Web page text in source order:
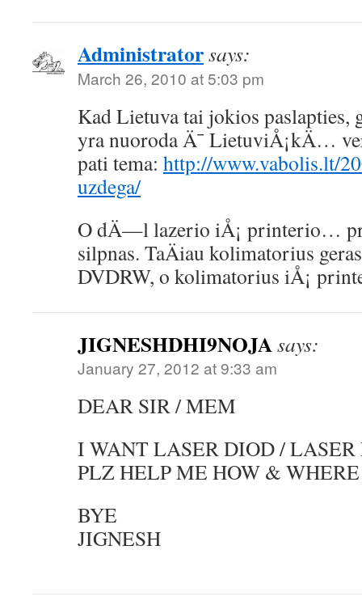
Administratorsays:
March 26, 2010 at 5:03 pm
Kad Lietuva tai jokios
yra nuoroda Ä¯ LietuviÅ¡kÄ…
pati tema: http://www.vabolis.lt/
uzdega/
O dÄ—l lazerio iÅ¡ printerio…
silpnas. TaÄiau kolimatorius
DVDRW, o kolimatorius iÅ¡
JIGNESHDHI9NOJAsays:
January 27, 2012 at 9:33 am
DEAR SIR / MEM
I WANT LASER DIOD /
PLZ HELP ME HOW & WHERE
BYE
JIGNESH